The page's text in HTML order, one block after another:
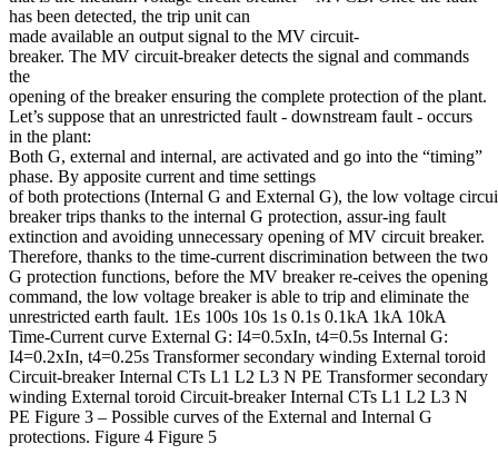
has been detected, the trip unit can
made available an output signal to the MV circuit-
breaker. The MV circuit-breaker detects the signal and commands
the
opening of the breaker ensuring the complete protection of the plant.
Let’s suppose that an unrestricted fault - downstream fault - occurs
in the plant:
Both G, external and internal, are activated and go into the “timing”
phase. By apposite current and time settings
of both protections (Internal G and External G), the low voltage
breaker trips thanks to the internal G protection, assur-ing fault
extinction and avoiding unnecessary opening of MV circuit breaker.
Therefore, thanks to the time-current discrimination between the two
G protection functions, before the MV breaker re-ceives the opening
command, the low voltage breaker is able to trip and eliminate the
unrestricted earth fault. 1Es 100s 10s 1s 0.1s 0.1kA 1kA 10kA
Time-Current curve External G: I4=0.5xIn, t4=0.5s Internal G:
I4=0.2xIn, t4=0.25s Transformer secondary winding External toroid
Circuit-breaker Internal CTs L1 L2 L3 N PE Transformer secondary
winding External toroid Circuit-breaker Internal CTs L1 L2 L3 N
PE Figure 3 – Possible curves of the External and Internal G
protections. Figure 4 Figure 5